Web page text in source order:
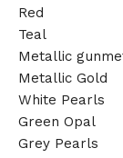
Red
Teal
Metallic
Metallic Gold
White Pearls
Green Opal
Grey Pearls